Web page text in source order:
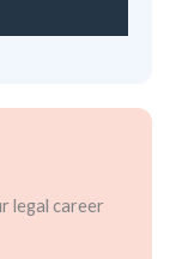
legal career